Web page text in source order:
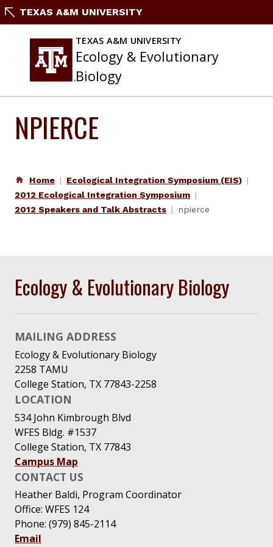
Skip
content
TEXAS A&M UNIVERSITY
TEXAS A&M UNIVERSITY
Ecology & Evolutionary
Biology
NPIERCE
Home
Ecological Integration Symposium (EIS)
2012 Ecological Integration Symposium
2012 Speakers and Talk Abstracts
npierce
Ecology & Evolutionary Biology
MAILING ADDRESS
Ecology & Evolutionary Biology
2258 TAMU
College Station, TX 77843-2258
LOCATION
534 John Kimbrough Blvd
WFES Bldg. #1537
College Station, TX 77843
Campus Map
CONTACT US
Heather Baldi, Program Coordinator
Office: WFES 124
Phone: (979) 845-2114
Email